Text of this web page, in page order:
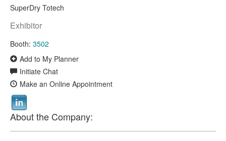
SuperDry Totech
Exhibitor
Booth: 3502
Add to My Planner
Initiate Chat
Make an Online Appointment
About the Company: